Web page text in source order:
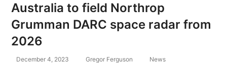
Australia to field Northrop
Grumman DARC space radar from
2026
December 4, 2023 Gregor Ferguson News